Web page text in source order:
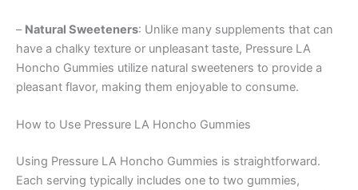
– Natural Sweeteners: Unlike many supplements that can
have a chalky texture or unpleasant taste, Pressure LA
Honcho Gummies utilize natural sweeteners to provide a
pleasant flavor, making them enjoyable to consume.
How to Use Pressure LA Honcho Gummies
Using Pressure LA Honcho Gummies is straightforward.
Each serving typically includes one to two gummies,